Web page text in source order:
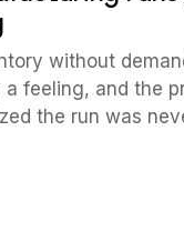
without
feeling, and the
the run was